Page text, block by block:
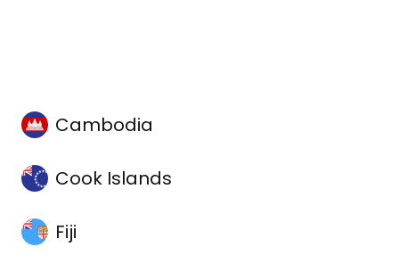
Cambodia
Cook Islands
Fiji